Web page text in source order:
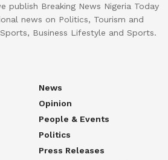
publish Breaking News Nigeria Today
news on Politics, Tourism and
Business Lifestyle and Sports.
News
Opinion
People & Events
Politics
Press Releases